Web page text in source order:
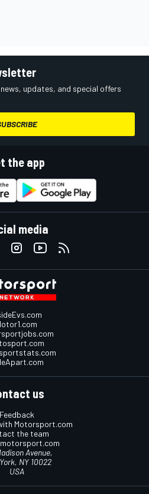
updates, and special offers
the app
media
us
Feedback
Motorsport.com
the team
Avenue,
NY 10022
USA